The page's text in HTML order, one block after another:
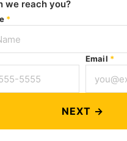
we reach you?
*
Email *
NEXT →